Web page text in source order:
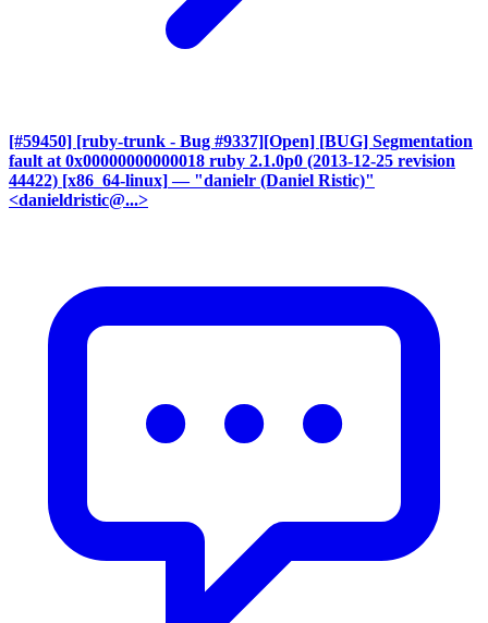
[#59450] [ruby-trunk - Bug #9337][Open] [BUG] Segmentation
fault at 0x00000000000018 ruby 2.1.0p0 (2013-12-25 revision
44422) [x86_64-linux] — "danielr (Daniel Ristic)"
<danieldristic@...>